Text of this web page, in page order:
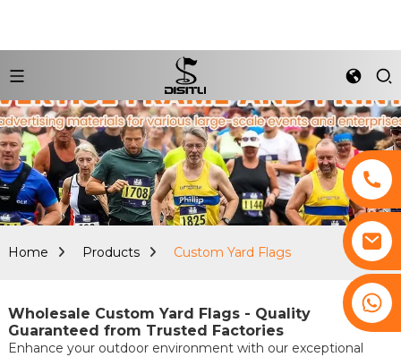
Home Products Custom Yard Flags
Wholesale Custom Yard Flags - Quality
Guaranteed from Trusted Factories
Enhance your outdoor environment with our exceptional